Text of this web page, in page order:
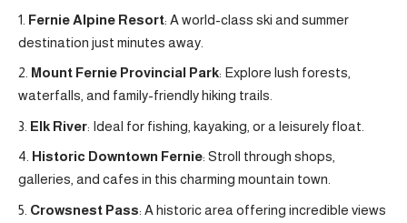
Fernie Alpine Resort: A world-class ski and summer
destination just minutes away
Mount Fernie Provincial Park: Explore lush forests,
waterfalls, and family-friendly hiking trails
Elk River: Ideal for fishing, kayaking, or a leisurely float.
Historic Downtown Fernie: Stroll through shops,
galleries, and cafes in this charming mountain town
Crowsnest Pass: A historic area offering incredible views